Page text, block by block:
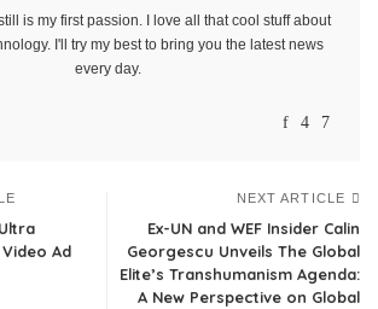
is my first passion. I love all that cool stuff about
I'll try my best to bring you the latest news
every day.
Ad
NEXT ARTICLE
Ex-UN and WEF Insider Calin
Georgescu Unveils The Global
Elite’s Transhumanism Agenda:
A New Perspective on Global